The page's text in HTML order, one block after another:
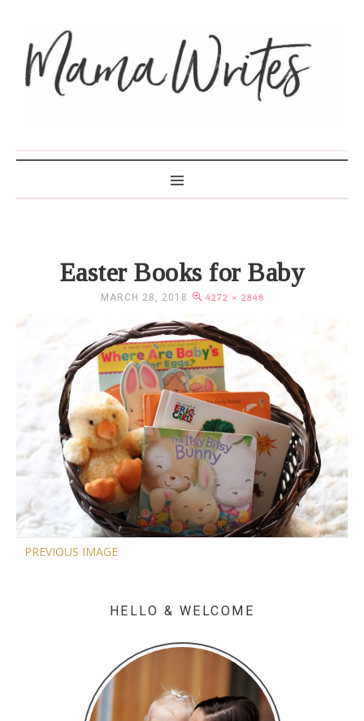
Easter Books for Baby
MARCH 28, 2018 4272 × 2848
PREVIOUS IMAGE
HELLO & WELCOME